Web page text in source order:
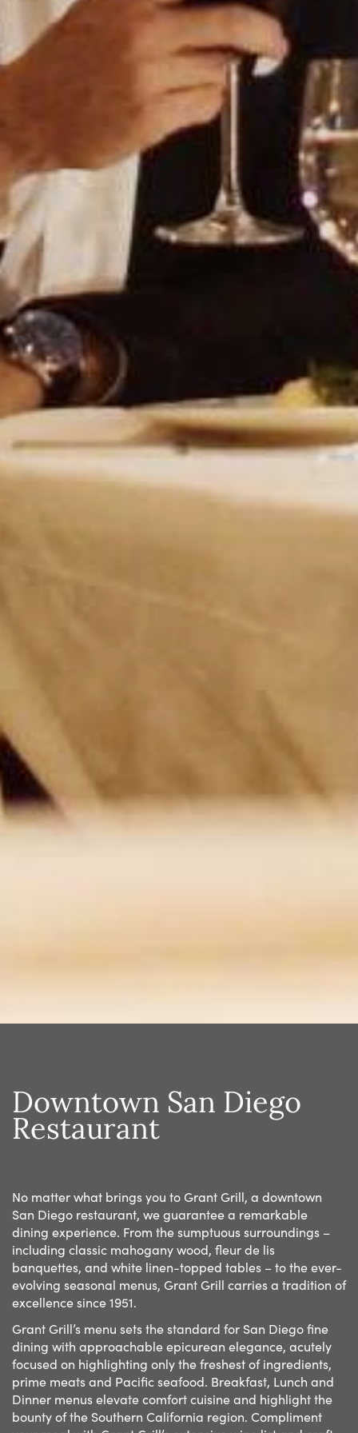
Downtown San Diego
Restaurant
No matter what brings you to Grant Grill, a downtown
San Diego restaurant, we guarantee a remarkable
dining experience. From the sumptuous surroundings –
including classic mahogany wood, fleur de lis
banquettes, and white linen-topped tables – to the ever-
evolving seasonal menus, Grant Grill carries a tradition of
excellence since 1951.
Grant Grill’s menu sets the standard for San Diego fine
dining with approachable epicurean elegance, acutely
focused on highlighting only the freshest of ingredients,
prime meats and Pacific seafood. Breakfast, Lunch and
Dinner menus elevate comfort cuisine and highlight the
bounty of the Southern California region. Compliment